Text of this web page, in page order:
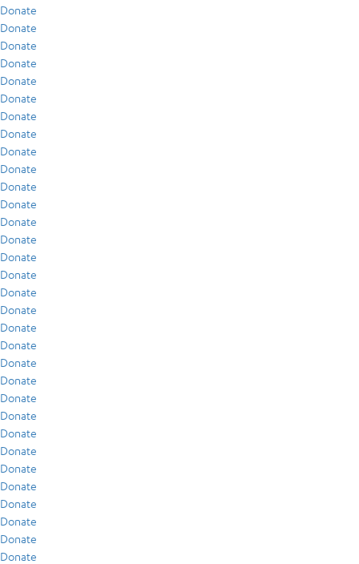
Donate
Donate
Donate
Donate
Donate
Donate
Donate
Donate
Donate
Donate
Donate
Donate
Donate
Donate
Donate
Donate
Donate
Donate
Donate
Donate
Donate
Donate
Donate
Donate
Donate
Donate
Donate
Donate
Donate
Donate
Donate
Donate